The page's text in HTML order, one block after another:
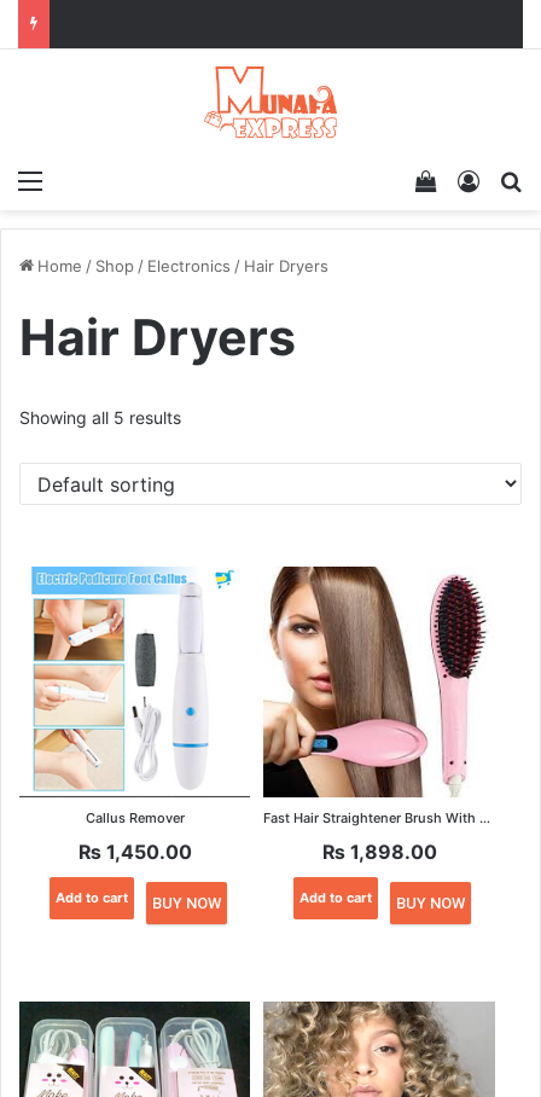
Menu Log In
View
Home / Shop / Electronics / Hair Dryers
Hair Dryers
Showing all 5 results
Callus Remover
₨1,450.00
Add to cart BUY NOW
Fast Hair Straightener Brush With Temperature Cont
₨1,898.00
Add to cart BUY NOW